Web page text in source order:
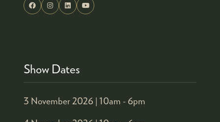
Show Dates
3 November 2026 | 10am - 6pm